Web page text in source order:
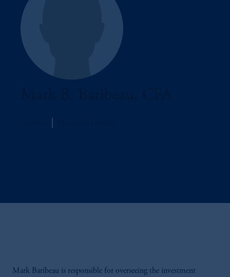
Mark Baribeau is responsible for overseeing the investment